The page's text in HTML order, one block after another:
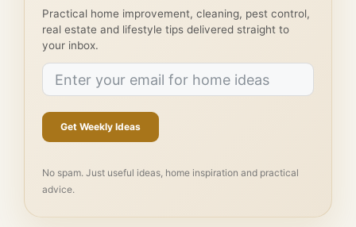
Practical home improvement, cleaning, pest control,
real estate and lifestyle tips delivered straight to
your inbox.
Get Weekly Ideas
No spam. Just useful ideas, home inspiration and practical
advice.